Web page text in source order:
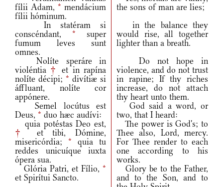
fílii Adam, * mendácium
fílii hóminum.
the sons of man are lies;
In statéram si
conscéndant, * super
fumum leves sunt
omnes.
in the balance they
would rise, all together
lighter than a breath.
Nolíte speráre in
violéntia †
et in rapína
nolíte décipi; * divítiæ si
áffluant, nolíte cor
appónere.
Do not hope in
violence, and do not trust
in rapine; If thy riches
increase, do not attach
thy heart unto them.
Semel locútus est
Deus, * duo hæc audívi:
God said a word, or
two, that I heard:
quia potéstas Deo est,
†
et tibi, Dómine,
misericórdia; * quia tu
reddes unicuíque iuxta
ópera sua.
The power is God's; to
Thee also, Lord, mercy.
For Thee render to each
one according to his
works.
Glória Patri, et Fílio, *
et Spirítui Sancto.
Glory be to the Father,
and to the Son, and to